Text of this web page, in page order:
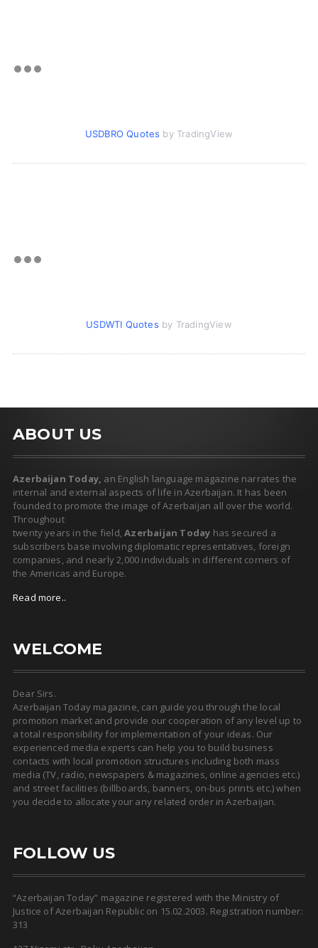
USDBRO Quotes by TradingView
USDWTI Quotes by TradingView
ABOUT US
Azerbaijan Today, an English language magazine narrates the
internal and external aspects of life in Azerbaijan. It has been
founded to promote the image of Azerbaijan all over the world.
Throughout
twenty years in the field,Azerbaijan Today has secured a
subscribers base involving diplomatic representatives, foreign
companies, and nearly 2,000 individuals in different corners of
the Americas and Europe.
Read more..
WELCOME
Dear Sirs.
Azerbaijan Today magazine, can guide you through the local
promotion market and provide our cooperation of any level up to
a total responsibility for implementation of your ideas. Our
experienced media experts can help you to build business
contacts with local promotion structures including both mass
media (TV, radio, newspapers & magazines, online agencies etc.)
and street facilities (billboards, banners, on-bus prints etc.) when
you decide to allocate your any related order in Azerbaijan.
FOLLOW US
“Azerbaijan Today” magazine registered with the Ministry of
Justice of Azerbaijan Republic on 15.02.2003. Registration number:
313